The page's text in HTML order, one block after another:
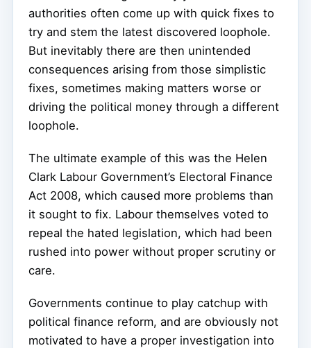
authorities often come up with quick fixes to
try and stem the latest discovered loophole.
But inevitably there are then unintended
consequences arising from those simplistic
fixes, sometimes making matters worse or
driving the political money through a different
loophole.
The ultimate example of this was the Helen
Clark Labour Government’s Electoral Finance
Act 2008, which caused more problems than
it sought to fix. Labour themselves voted to
repeal the hated legislation, which had been
rushed into power without proper scrutiny or
care.
Governments continue to play catchup with
political finance reform, and are obviously not
motivated to have a proper investigation into